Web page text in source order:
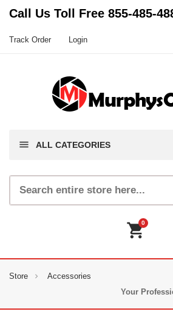
Call Us Toll Free 855-485-
Track Order Login
menu ALL CATEGORIES
shopping_cart
0
Store
Accessories
Your